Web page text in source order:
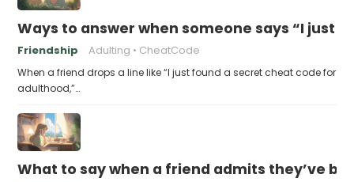
Ways to answer when someone says “I just
Friendship Adulting CheatCode
When a friend drops a line like “I just found a secret cheat code for
adulthood,”…
What to say when a friend admits they’ve